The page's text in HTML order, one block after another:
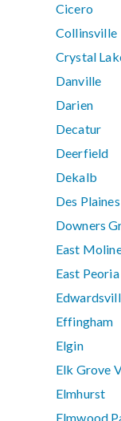
Cicero
Collinsville
Crystal
Danville
Darien
Decatur
Deerfield
Dekalb
Des Plaines
Downers
East
East Peoria
Effingham
Elgin
Elk Grove
Elmhurst
Elmwood